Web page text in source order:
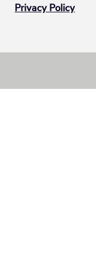
Privacy Policy